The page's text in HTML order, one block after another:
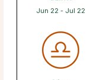
Jun 22 - Jul 22